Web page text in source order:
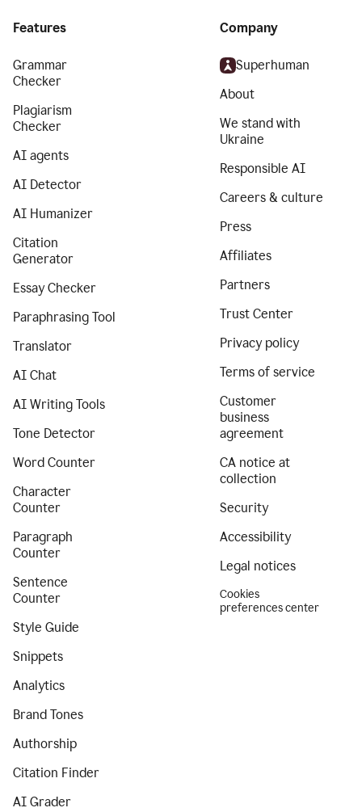
Features
Grammar
Checker
Plagiarism
Checker
AI agents
AI Detector
AI Humanizer
Citation
Generator
Essay Checker
Paraphrasing Tool
Translator
AI Chat
AI Writing Tools
Tone Detector
Word Counter
Character
Counter
Paragraph
Counter
Sentence
Counter
Style Guide
Snippets
Analytics
Brand Tones
Authorship
Citation Finder
AI Grader
Company
Superhuman
About
We stand with
Ukraine
Responsible AI
Careers & culture
Press
Affiliates
Partners
Trust Center
Privacy policy
Terms of service
Customer
business
agreement
CA notice at
collection
Security
Accessibility
Legal notices
Cookies
preferences center